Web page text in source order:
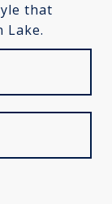
that
Lake.